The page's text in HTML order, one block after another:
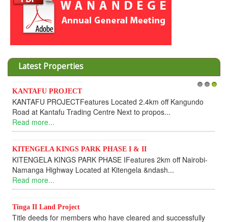
Latest Properties
Invesment opportunities throught Wanandege Housing
Cooperative
Dear Investors, REF: WANANDEGE HOUSING INFORMATION
UPDATEI hope this message will find you in goo...
Read more...
KANTAFU PROJECT ALONG KANGUNDO ROAD
KANTAFU PROJECT ALONG KANGUNDO ROAD: Phase 1 is
fully sold out. The-processing-of subdivising an...
Read more...
News Updates